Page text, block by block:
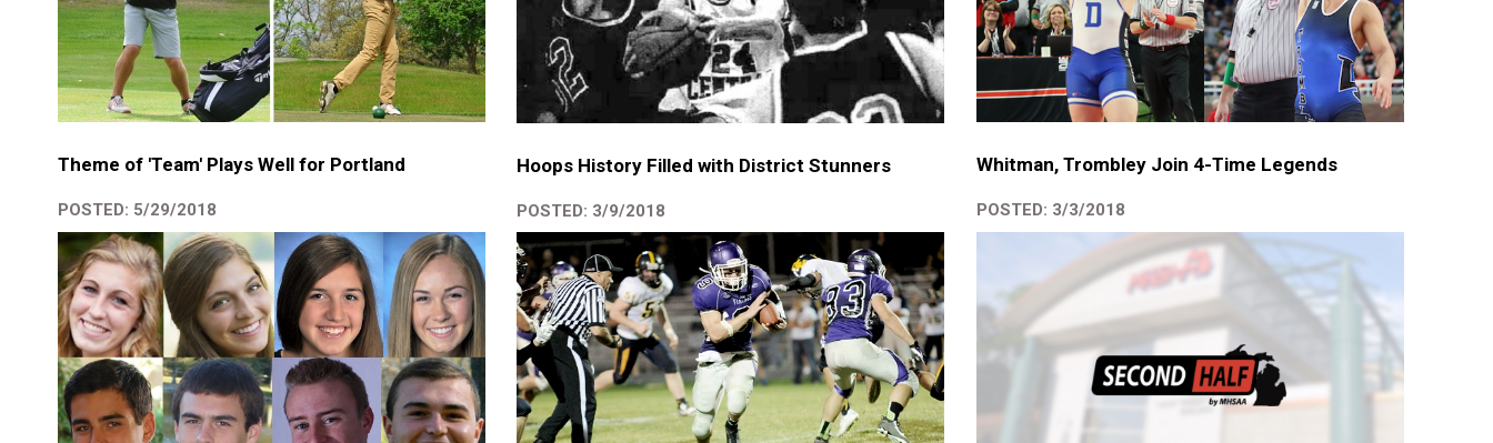
Theme of 'Team' Plays Well for Portland
POSTED: 5/29/2018
Hoops History Filled with District Stunners
POSTED: 3/9/2018
Whitman, Trombley Join 4-Time Legends
POSTED: 3/3/2018